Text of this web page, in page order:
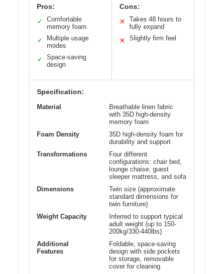
Pros:
✓
Comfortable
memory foam
✓
Multiple usage
modes
✓
Space-saving
design
Cons:
✕
Takes 48 hours to
fully expand
✕
Slightly firm feel
Specification:
Material
Breathable linen fabric
with 35D high-density
memory foam
Foam Density
35D high-density foam for
durability and support
Transformations
Four different
configurations: chair bed,
lounge chaise, guest
sleeper mattress, and sofa
Dimensions
Twin size (approximate
standard dimensions for
twin furniture)
Weight Capacity
Inferred to support typical
adult weight (up to 150-
200kg/330-440lbs)
Additional
Features
Foldable, space-saving
design with side pockets
for storage, removable
cover for cleaning